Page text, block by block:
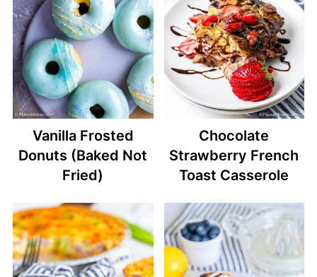
Vanilla Frosted
Donuts (Baked Not
Fried)
Chocolate
Strawberry French
Toast Casserole